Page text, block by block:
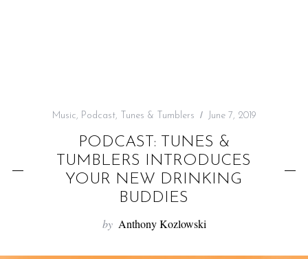
Music, Podcast, Tunes & Tumblers June 7, 2019
PODCAST: TUNES &
TUMBLERS INTRODUCES
YOUR NEW DRINKING
BUDDIES
by Anthony Kozlowski